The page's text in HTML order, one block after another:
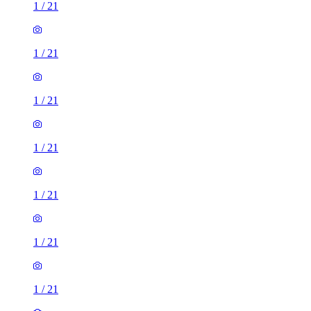
1 / 21
1 / 21
1 / 21
1 / 21
1 / 21
1 / 21
1 / 21